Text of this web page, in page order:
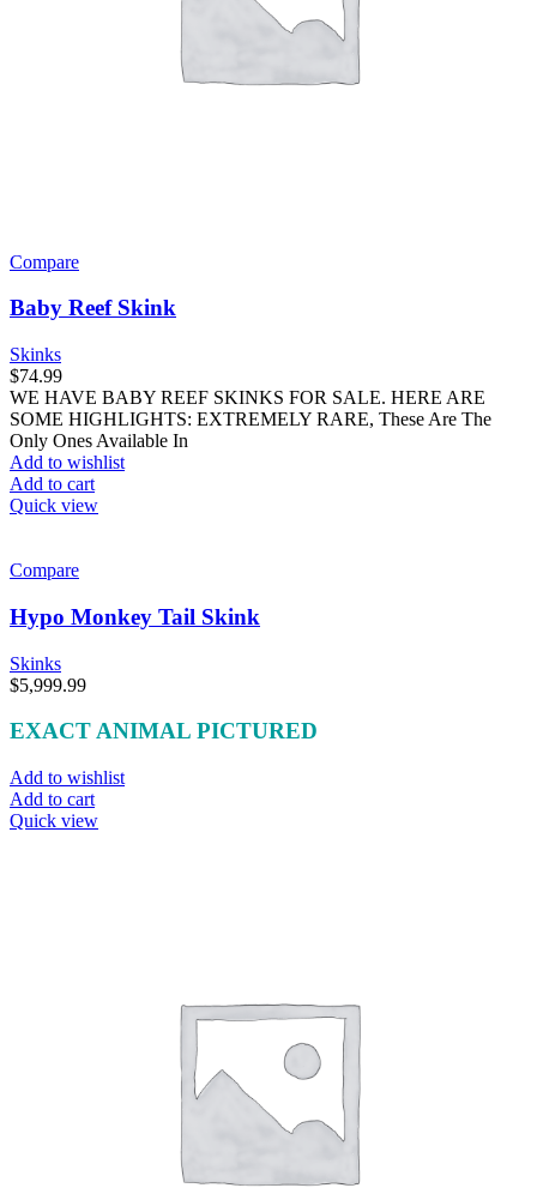
Compare
Baby Reef Skink
Skinks
$74.99
WE HAVE BABY REEF SKINKS FOR SALE. HERE ARE
SOME HIGHLIGHTS: EXTREMELY RARE, These Are The
Only Ones Available In
Add to wishlist
Add to cart
Quick view
Compare
Hypo Monkey Tail Skink
Skinks
$5,999.99
EXACT ANIMAL PICTURED
Add to wishlist
Add to cart
Quick view